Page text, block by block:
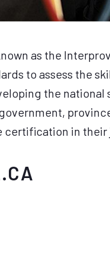
as the
to assess the
the national
in their